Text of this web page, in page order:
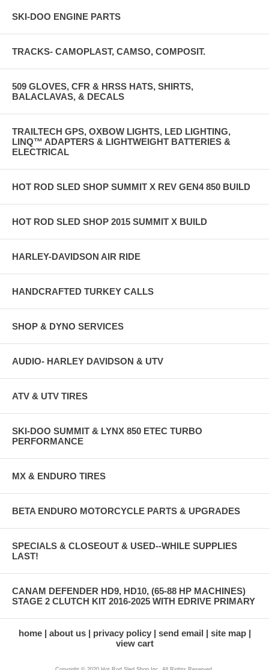
SKI-DOO ENGINE PARTS
TRACKS- CAMOPLAST, CAMSO, COMPOSIT.
509 GLOVES, CFR & HRSS HATS, SHIRTS,
BALACLAVAS, & DECALS
TRAILTECH GPS, OXBOW LIGHTS, LED LIGHTING,
LINQ™ ADAPTERS & LIGHTWEIGHT BATTERIES &
ELECTRICAL
HOT ROD SLED SHOP SUMMIT X REV GEN4 850 BUILD
HOT ROD SLED SHOP 2015 SUMMIT X BUILD
HARLEY-DAVIDSON AIR RIDE
HANDCRAFTED TURKEY CALLS
SHOP & DYNO SERVICES
AUDIO- HARLEY DAVIDSON & UTV
ATV & UTV TIRES
SKI-DOO SUMMIT & LYNX 850 ETEC TURBO
PERFORMANCE
MX & ENDURO TIRES
BETA ENDURO MOTORCYCLE PARTS & UPGRADES
SPECIALS & CLOSEOUT & USED--WHILE SUPPLIES
LAST!
CANAM DEFENDER HD9, HD10, (65-88 HP MACHINES)
STAGE 2 CLUTCH KIT 2016-2025 WITH EDRIVE PRIMARY
home about us privacy policy send email
site map
view cart